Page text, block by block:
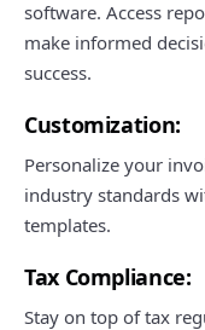
software. Access
make informed
success.
Customization:
Personalize your
industry standards
templates.
Tax Compliance:
Stay on top of tax